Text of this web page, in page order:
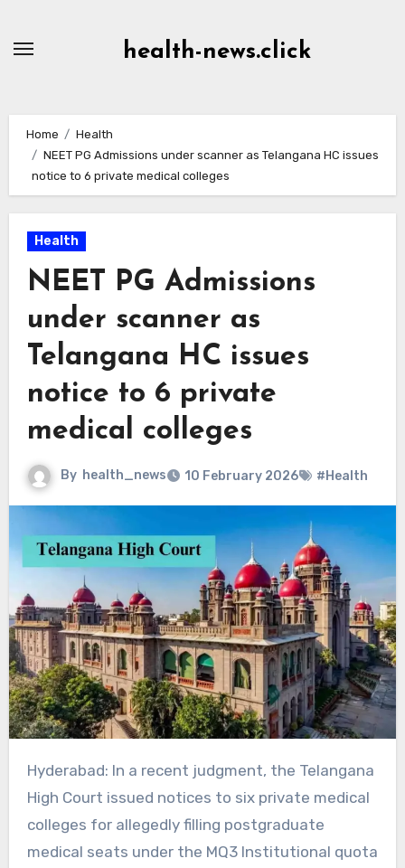
health-news.click
Home
Health
NEET PG Admissions under scanner as Telangana HC issues
notice to 6 private medical colleges
Health
NEET PG Admissions
under scanner as
Telangana HC issues
notice to 6 private
medical colleges
By health_news 10 February 2026 #Health
Hyderabad: In a recent judgment, the Telangana
High Court issued notices to six private medical
colleges for allegedly filling postgraduate
medical seats under the MQ3 Institutional quota